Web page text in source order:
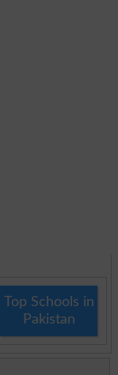
Top Schools in
Pakistan